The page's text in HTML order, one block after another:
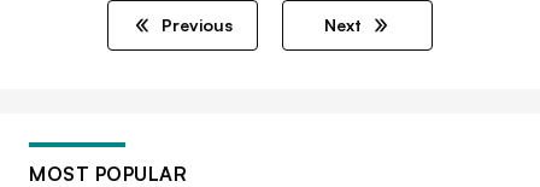
Previous Next
MOST POPULAR